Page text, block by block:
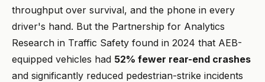
throughput over survival, and the phone in every
driver's hand. But the Partnership for Analytics
Research in Traffic Safety found in 2024 that AEB-
equipped vehicles had 52% fewer rear-end crashes
and significantly reduced pedestrian-strike incidents